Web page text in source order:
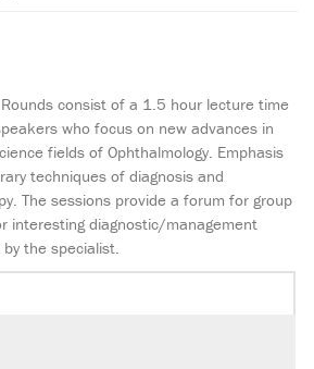
consist of a 1.5 hour lecture time
who focus on new advances in
fields of Ophthalmology. Emphasis
techniques of diagnosis and
The sessions provide a forum for group
interesting diagnostic/management
the specialist.